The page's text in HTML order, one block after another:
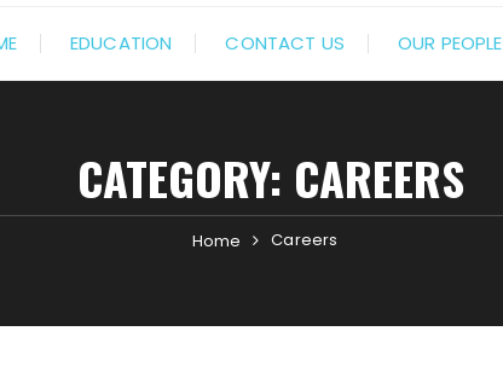
EDUCATION CONTACT US OUR PEOPLE
CATEGORY: CAREERS
Home Careers